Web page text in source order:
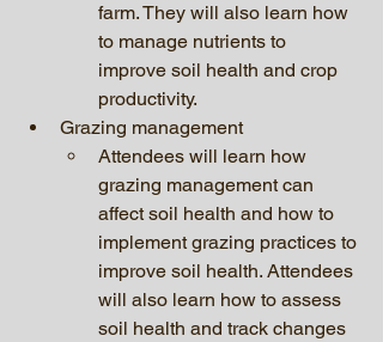
farm. They will also learn how
to manage nutrients to
improve soil health and crop
productivity.
Grazing management
Attendees will learn how
grazing management can
affect soil health and how to
implement grazing practices to
improve soil health. Attendees
will also learn how to assess
soil health and track changes